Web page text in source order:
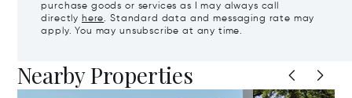
purchase goods or services as I may always call
directly here. Standard data and messaging rate may
apply. You may unsubscribe at any time.
Nearby Properties